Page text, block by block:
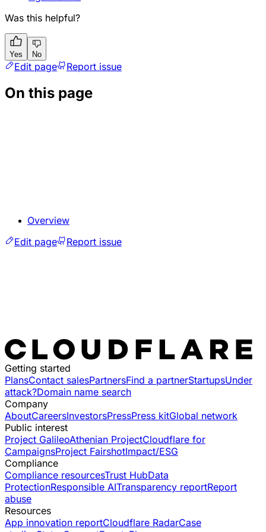
Was this helpful?
Yes No
Edit page Report issue
On this page
Overview
Edit page
Report issue
Getting started
PlansContact salesPartnersFind a partnerStartupsUnder
attack?Domain name search
Company
AboutCareersInvestorsPressPress kitGlobal network
Public interest
Project GalileoAthenian ProjectCloudflare for
CampaignsProject FairshotImpact/ESG
Compliance
Compliance resourcesTrust HubData
ProtectionResponsible AITransparency reportReport
abuse
Resources
App innovation reportCloudflare RadarCase